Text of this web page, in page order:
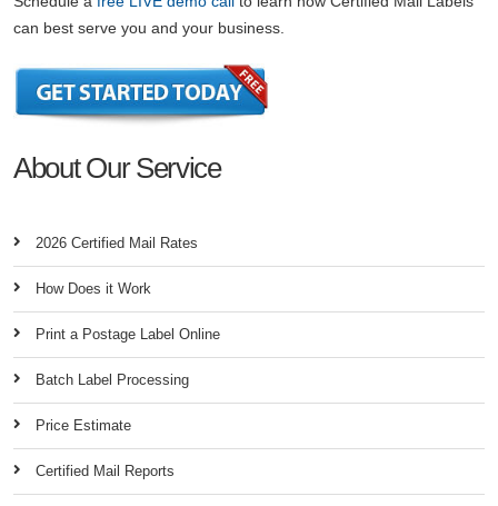
can best serve you and your business.
About Our Service
2026 Certified Mail Rates
How Does it Work
Print a Postage Label Online
Batch Label Processing
Price Estimate
Certified Mail Reports